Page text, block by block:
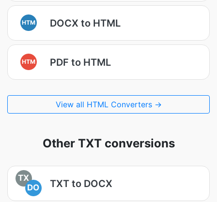
HTM DOCX to HTML
HTM PDF to HTML
View all HTML Converters →
Other TXT conversions
TX
DO
TXT to DOCX